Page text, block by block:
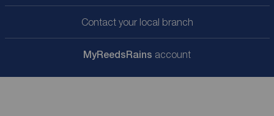
Contact your local branch
MyReedsRains account